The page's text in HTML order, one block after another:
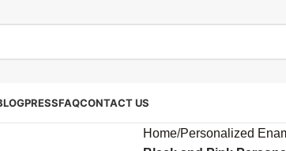
PRESSFAQCONTACT US
Home/Personalized